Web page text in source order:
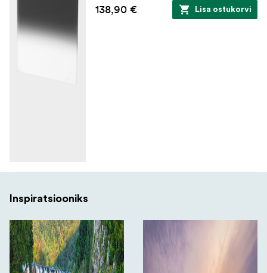
138,90 € Lisa ostukorvi
Inspiratsiooniks